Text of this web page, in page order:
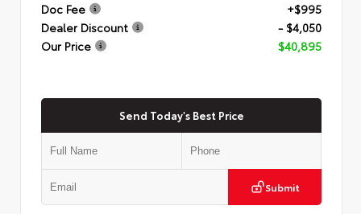
Doc Fee
+$995
Dealer Discount
- $4,050
Our Price
$40,895
Send Today's Best Price
Submit